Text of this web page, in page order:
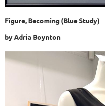
Figure, Becoming (Blue Study)
by Adria Boynton